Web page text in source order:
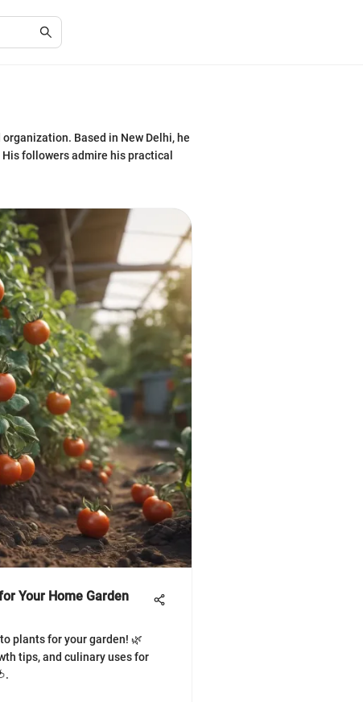
Based in New Delhi, he
followers admire his practical
Your Home Garden
plants for your garden! 🌿
tips, and culinary uses for